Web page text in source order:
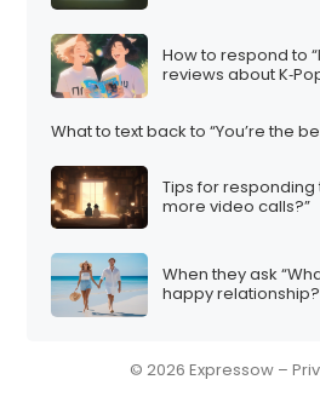
How to respond to
reviews about
What to text back to “You’re the
Tips for responding
more video calls?”
When they ask
happy
© 2026 Expressow –